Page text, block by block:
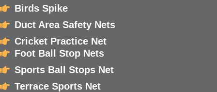
Birds Spike
Duct Area Safety Nets
Cricket Practice Net
Foot Ball Stop Nets
Sports Ball Stops Net
Terrace Sports Net